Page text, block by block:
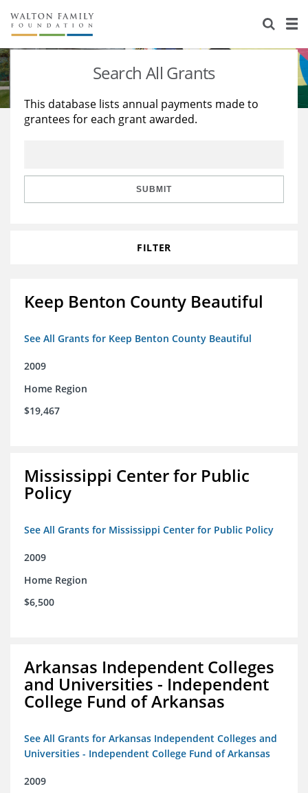
About Us
Staff
Reports & Financials
Stories
Education
Learning
Search All Grants
This database lists annual payments made to
grantees for each grant awarded.
SUBMIT
FILTER
Keep Benton County Beautiful
See All Grants for Keep Benton County Beautiful
2009
Home Region
$19,467
Mississippi Center for Public
Policy
See All Grants for Mississippi Center for Public Policy
2009
Home Region
$6,500
Arkansas Independent Colleges
and Universities - Independent
College Fund of Arkansas
See All Grants for Arkansas Independent Colleges and
Universities - Independent College Fund of Arkansas
2009